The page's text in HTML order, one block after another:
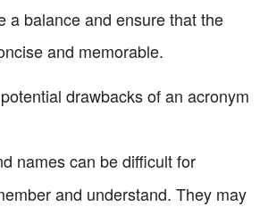
a balance and ensure that the
and memorable.
drawbacks of an acronym
names can be difficult for
and understand. They may